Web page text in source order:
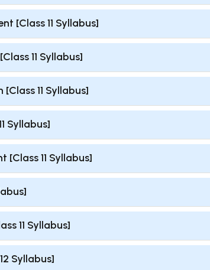
[Class 11 Syllabus]
11 Syllabus]
11 Syllabus]
Syllabus]
11 Syllabus]
11 Syllabus]
Syllabus]